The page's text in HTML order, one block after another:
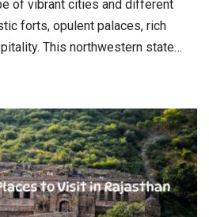
of vibrant cities and different
forts, opulent palaces, rich
This northwestern state…